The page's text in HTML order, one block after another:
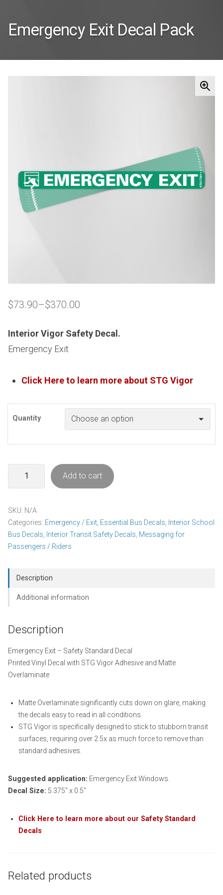
Emergency Exit Decal Pack
$73.90–$370.00
$73.90
through
$370.00
Interior Vigor Safety Decal.
Emergency Exit
Click Here to learn more about STG Vigor
Quantity
Add to cart
SKU: N/A
Categories: Emergency / Exit, Essential Bus Decals, Interior School
Bus Decals, Interior Transit Safety Decals, Messaging for
Passengers / Riders
Description
Additional information
Description
Emergency Exit – Safety Standard Decal
Printed Vinyl Decal with STG Vigor Adhesive and Matte
Overlaminate
Matte Overlaminate significantly cuts down on glare, making
the decals easy to read in all conditions.
STG Vigor is specifically designed to stick to stubborn transit
surfaces, requiring over 2.5x as much force to remove than
standard adhesives.
Suggested application: Emergency Exit Windows.
Decal Size: 5.375″ x 0.5″
Click Here to learn more about our Safety Standard
Decals
Related products